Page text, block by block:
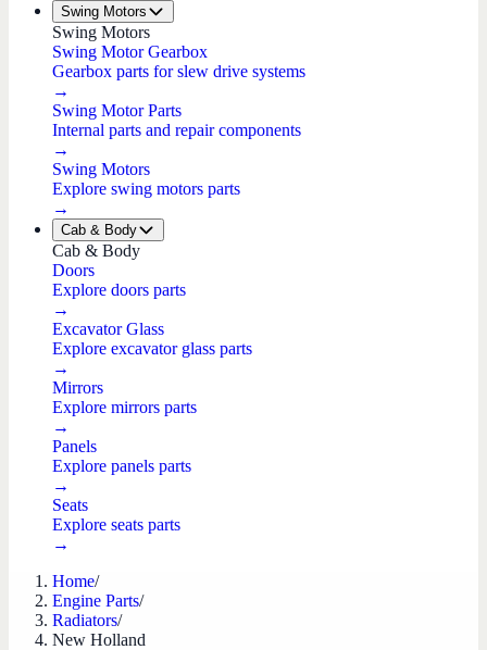
Swing Motors
Swing Motors
Swing Motor Gearbox
Gearbox parts for slew drive systems
→
Swing Motor Parts
Internal parts and repair components
→
Swing Motors
Explore swing motors parts
→
Cab & Body
Cab & Body
Doors
Explore doors parts
→
Excavator Glass
Explore excavator glass parts
→
Mirrors
Explore mirrors parts
→
Panels
Explore panels parts
→
Seats
Explore seats parts
→
Home/
Engine Parts/
Radiators/
New Holland